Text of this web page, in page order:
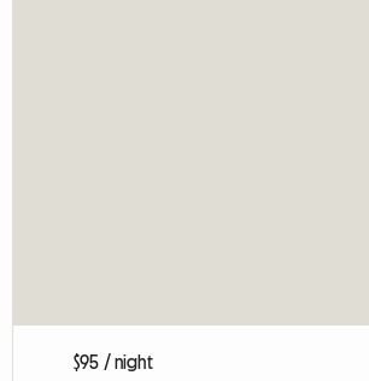
$95 / night